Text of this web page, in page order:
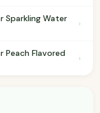
Sparkling Water
›
Peach Flavored
›